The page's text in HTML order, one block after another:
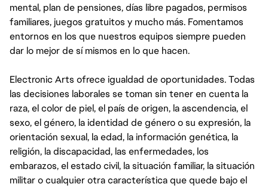
mental, plan de pensiones, días libre pagados, permisos
familiares, juegos gratuitos y mucho más. Fomentamos
entornos en los que nuestros equipos siempre pueden
dar lo mejor de sí mismos en lo que hacen.
Electronic Arts ofrece igualdad de oportunidades. Todas
las decisiones laborales se toman sin tener en cuenta la
raza, el color de piel, el país de origen, la ascendencia, el
sexo, el género, la identidad de género o su expresión, la
orientación sexual, la edad, la información genética, la
religión, la discapacidad, las enfermedades, los
embarazos, el estado civil, la situación familiar, la situación
militar o cualquier otra característica que quede bajo el